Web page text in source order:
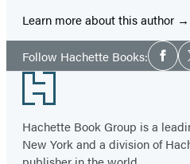
Learn more about this author
Follow Hachette Books:Social
Media
Footer
Hachette Book Group is a
New York and a division of